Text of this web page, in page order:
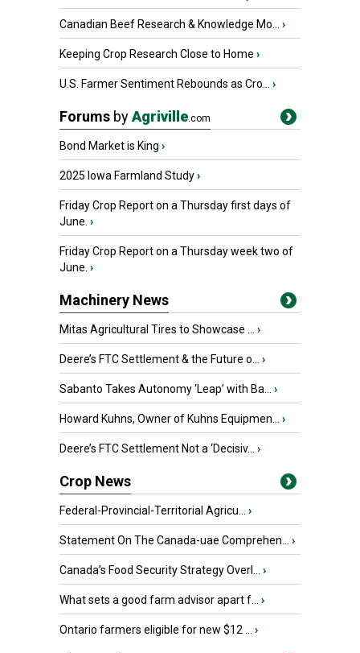
Canadian Beef Research & Knowledge Mo... ›
Keeping Crop Research Close to Home ›
U.S. Farmer Sentiment Rebounds as Cro... ›
Forums byAgriville.com
Bond Market is King ›
2025 Iowa Farmland Study›
Friday Crop Report on a Thursday first days of
June. ›
Friday Crop Report on a Thursday week two of
June. ›
Machinery News
Mitas Agricultural Tires to Showcase ... ›
Deere’s FTC Settlement & the Future o... ›
Sabanto Takes Autonomy ‘Leap’ with Ba... ›
Howard Kuhns, Owner of Kuhns Equipmen... ›
Deere’s FTC Settlement Not a ‘Decisiv... ›
Crop News
Federal-Provincial-Territorial Agricu... ›
Statement On The Canada-uae Comprehen... ›
Canada’s Food Security Strategy Overl... ›
What sets a good farm advisor apart f... ›
Ontario farmers eligible for new $12 ... ›